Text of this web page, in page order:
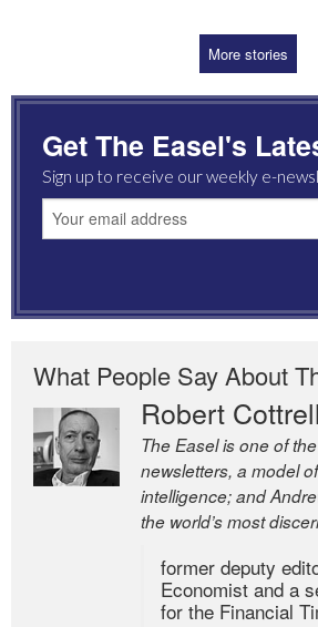
More stories
Get The Easel's
Sign up to receive our weekly e-
What People Say About
Robert Cottrell
The Easel is one of
newsletters, a model
intelligence; and
the world’s most
former deputy
Economist and a
for the Financial